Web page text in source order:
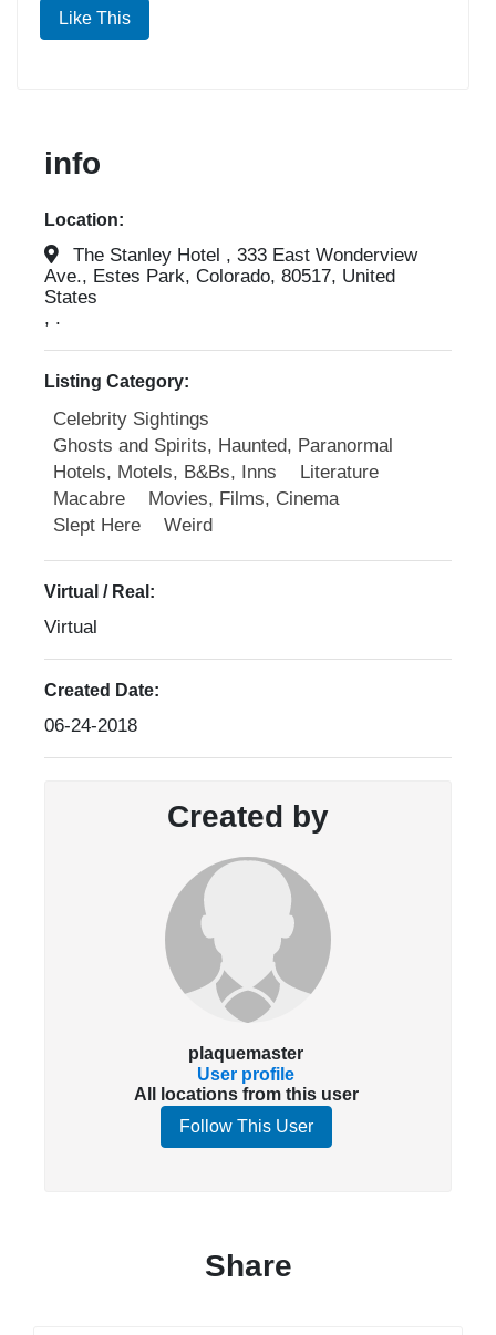
Like This
info
Location:
The Stanley Hotel , 333 East Wonderview
Ave., Estes Park, Colorado, 80517, United
States
, .
Listing Category:
Celebrity Sightings
Ghosts and Spirits, Haunted, Paranormal
Hotels, Motels, B&Bs, Inns
Literature
Macabre
Movies, Films, Cinema
Slept Here
Weird
Virtual / Real:
Virtual
Created Date:
06-24-2018
Created by
plaquemaster
User profile
All locations from this user
Follow This User
Share